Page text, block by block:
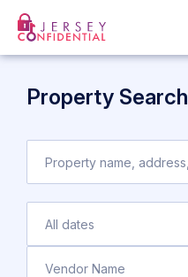
Property Search